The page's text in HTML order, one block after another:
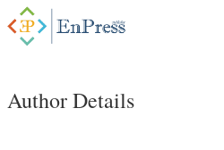
Author Details